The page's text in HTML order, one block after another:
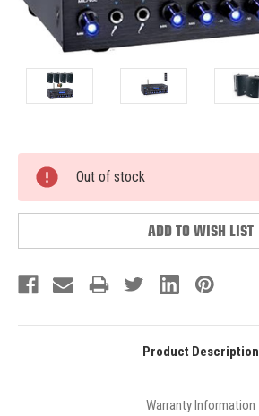
Current
Stock:
Out of stock
ADD TO WISH LIST
Product Description
Warranty Information